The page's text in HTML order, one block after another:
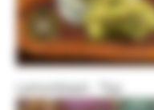
Lemonhead - Top